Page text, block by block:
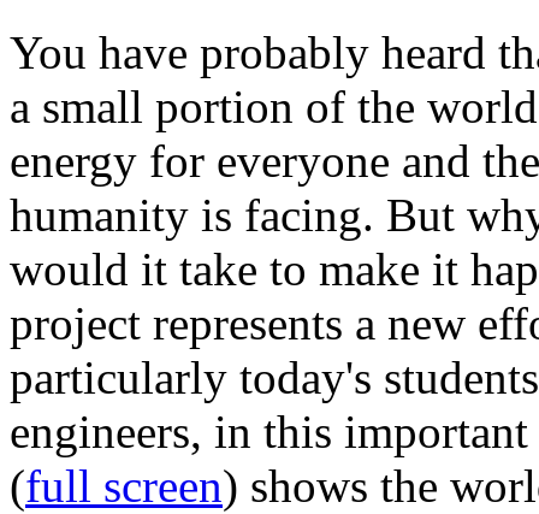
You have probably heard
a small portion of the
energy for everyone and
humanity is facing. But
would it take to make it
project represents a new
particularly today's
engineers, in this
(full screen) shows the